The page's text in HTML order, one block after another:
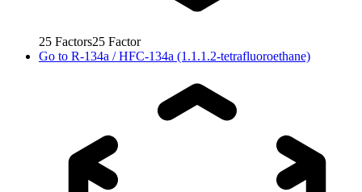
25 Factors25 Factor
Go to R-134a / HFC-134a (1.1.1.2-tetrafluoroethane)